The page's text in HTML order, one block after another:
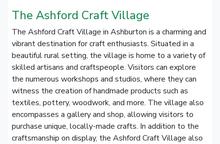
The Ashford Craft Village
The Ashford Craft Village in Ashburton is a charming and
vibrant destination for craft enthusiasts. Situated in a
beautiful rural setting, the village is home to a variety of
skilled artisans and craftspeople. Visitors can explore
the numerous workshops and studios, where they can
witness the creation of handmade products such as
textiles, pottery, woodwork, and more. The village also
encompasses a gallery and shop, allowing visitors to
purchase unique, locally-made crafts. In addition to the
craftsmanship on display, the Ashford Craft Village also